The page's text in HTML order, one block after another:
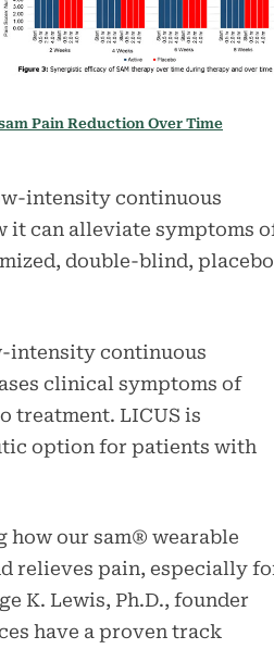
Pain Reduction Over Time
intensity continuous
it can alleviate symptoms
double-blind,
intensity continuous
clinical symptoms of
treatment. LICUS is
option for patients with
how our sam® wearable
relieves pain, especially
K. Lewis, Ph.D., founder
have a proven track